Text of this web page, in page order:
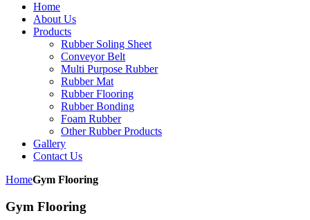
Home
About Us
Products
Rubber Soling Sheet
Conveyor Belt
Multi Purpose Rubber
Rubber Mat
Rubber Flooring
Rubber Bonding
Foam Rubber
Other Rubber Products
Gallery
Contact Us
HomeGym Flooring
Gym Flooring